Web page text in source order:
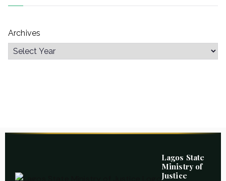
Archives
Lagos State
Ministry of
Justice